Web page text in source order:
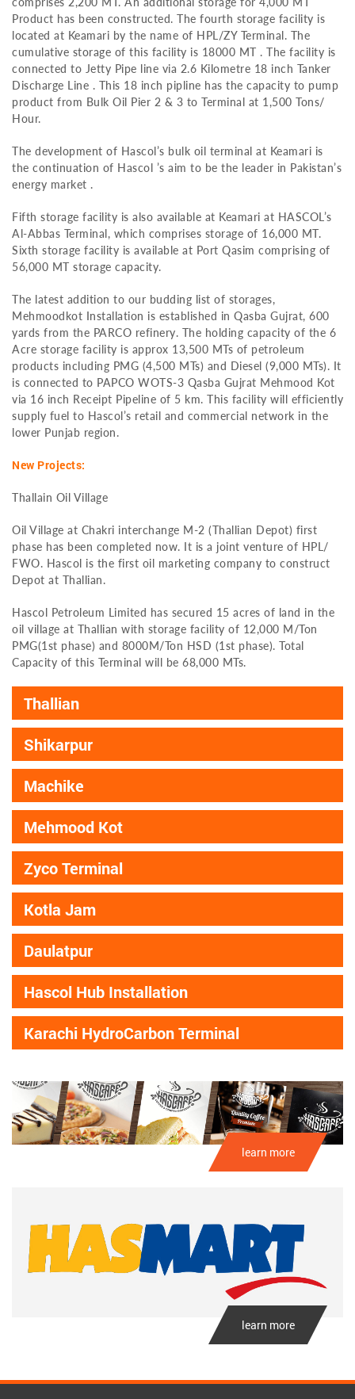
Product has been constructed. The fourth storage facility is
located at Keamari by the name of HPL/ZY Terminal. The
cumulative storage of this facility is 18000 MT . The facility is
connected to Jetty Pipe line via 2.6 Kilometre 18 inch Tanker
Discharge Line . This 18 inch pipline has the capacity to pump
product from Bulk Oil Pier 2 & 3 to Terminal at 1,500 Tons/
Hour.
The development of Hascol’s bulk oil terminal at Keamari is
the continuation of Hascol ’s aim to be the leader in Pakistan’s
energy market .
Fifth storage facility is also available at Keamari at HASCOL’s
Al-Abbas Terminal, which comprises storage of 16,000 MT.
Sixth storage facility is available at Port Qasim comprising of
56,000 MT storage capacity.
The latest addition to our budding list of storages,
Mehmoodkot Installation is established in Qasba Gujrat, 600
yards from the PARCO refinery. The holding capacity of the 6
Acre storage facility is approx 13,500 MTs of petroleum
products including PMG (4,500 MTs) and Diesel (9,000 MTs). It
is connected to PAPCO WOTS-3 Qasba Gujrat Mehmood Kot
via 16 inch Receipt Pipeline of 5 km. This facility will efficiently
supply fuel to Hascol’s retail and commercial network in the
lower Punjab region.
New Projects:
Thallain Oil Village
Oil Village at Chakri interchange M-2 (Thallian Depot) first
phase has been completed now. It is a joint venture of HPL/
FWO. Hascol is the first oil marketing company to construct
Depot at Thallian.
Hascol Petroleum Limited has secured 15 acres of land in the
oil village at Thallian with storage facility of 12,000 M/Ton
PMG(1st phase) and 8000M/Ton HSD (1st phase). Total
Capacity of this Terminal will be 68,000 MTs.
Thallian
Shikarpur
Machike
Mehmood Kot
Zyco Terminal
Kotla Jam
Daulatpur
Hascol Hub Installation
Karachi HydroCarbon Terminal
learn more
learn more